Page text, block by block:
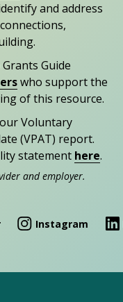
and address
Guide
who support the
of this resource.
Voluntary
(VPAT) report.
statement here.
and employer.
Instagram